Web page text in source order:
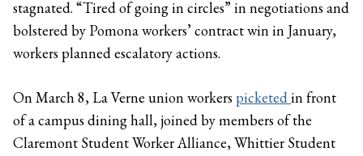
stagnated. “Tired of going in circles” in negotiations and
bolstered by Pomona workers’ contract win in January,
workers planned escalatory actions.
On March 8, La Verne union workers picketedin front
of a campus dining hall, joined by members of the
Claremont Student Worker Alliance, Whittier Student